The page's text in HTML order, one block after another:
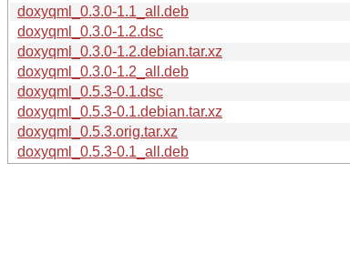
doxyqml_0.3.0-1.1_all.deb
doxyqml_0.3.0-1.2.dsc
doxyqml_0.3.0-1.2.debian.tar.xz
doxyqml_0.3.0-1.2_all.deb
doxyqml_0.5.3-0.1.dsc
doxyqml_0.5.3-0.1.debian.tar.xz
doxyqml_0.5.3.orig.tar.xz
doxyqml_0.5.3-0.1_all.deb